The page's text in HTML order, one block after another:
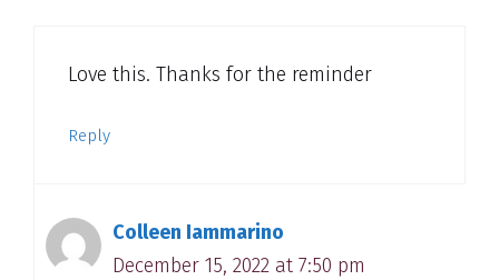
Love this. Thanks for the reminder
Reply
Colleen Iammarino
December 15, 2022 at 7:50 pm